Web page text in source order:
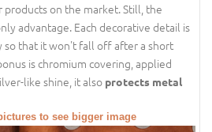
on the market. Still, the
advantage. Each decorative detail is
so that it won't fall off after a short
is chromium covering, applied
like shine, it also protects metal
to see bigger image